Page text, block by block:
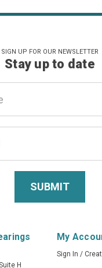
SIGN UP FOR OUR NEWSLETTER
Stay up to date
H
My
Sign In /